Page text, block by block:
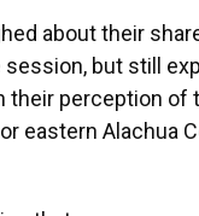
about their
but still
perception of
eastern Alachua